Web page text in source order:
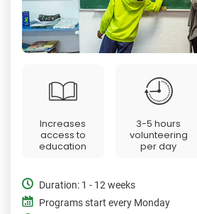
Increases
access to
education
3-5 hours
volunteering
per day
Duration: 1 - 12 weeks
Programs start every Monday